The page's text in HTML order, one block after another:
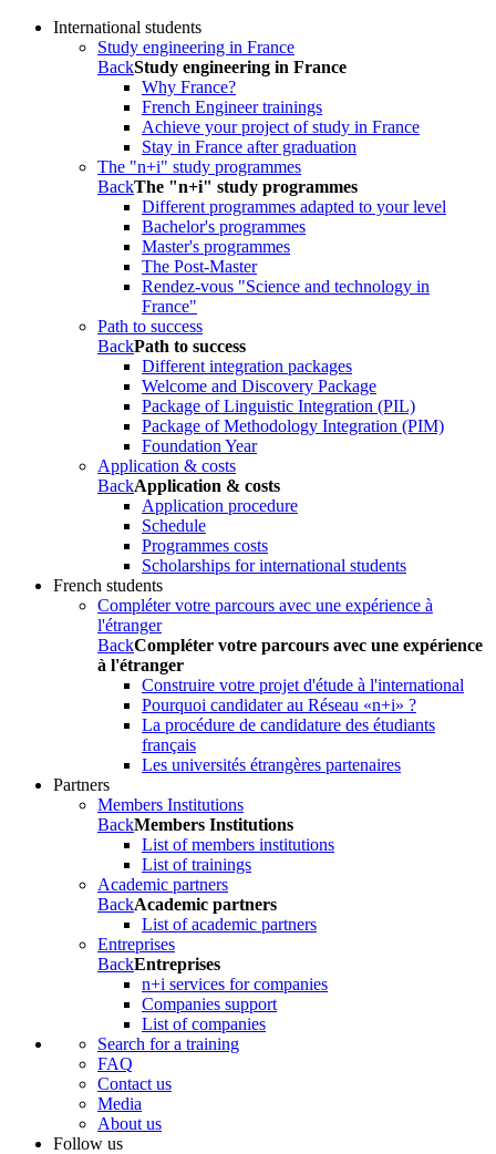
International students
Study engineering in France
BackStudy engineering in France
Why France?
French Engineer trainings
Achieve your project of study in France
Stay in France after graduation
The "n+i" study programmes
BackThe "n+i" study programmes
Different programmes adapted to your level
Bachelor's programmes
Master's programmes
The Post-Master
Rendez-vous "Science and technology in
France"
Path to success
BackPath to success
Different integration packages
Welcome and Discovery Package
Package of Linguistic Integration (PIL)
Package of Methodology Integration (PIM)
Foundation Year
Application & costs
BackApplication & costs
Application procedure
Schedule
Programmes costs
Scholarships for international students
French students
Compléter votre parcours avec une expérience à
l'étranger
BackCompléter votre parcours avec une expérience
à l'étranger
Construire votre projet d'étude à l'international
Pourquoi candidater au Réseau «n+i» ?
La procédure de candidature des étudiants
français
Les universités étrangères partenaires
Partners
Members Institutions
BackMembers Institutions
List of members institutions
List of trainings
Academic partners
BackAcademic partners
List of academic partners
Entreprises
BackEntreprises
n+i services for companies
Companies support
List of companies
Search for a training
FAQ
Contact us
Media
About us
Follow us